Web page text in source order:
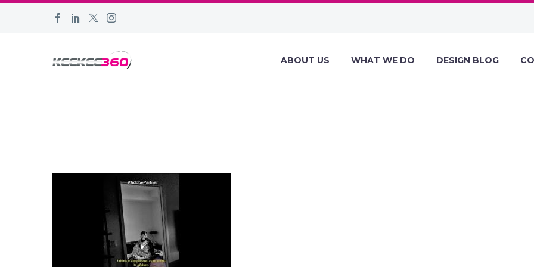
ABOUT US WHAT WE DO DESIGN BLOG